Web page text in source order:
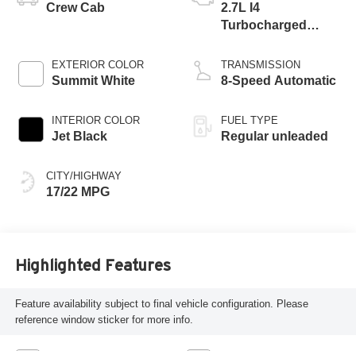
Crew Cab
EXTERIOR COLOR
Summit White
INTERIOR COLOR
Jet Black
CITY/HIGHWAY
17/22 MPG
2.7L I4
Turbocharged
ULEV50 310hp
TRANSMISSION
8-Speed Automatic
FUEL TYPE
Regular unleaded
Highlighted Features
Feature availability subject to final vehicle configuration. Please
reference window sticker for more info.